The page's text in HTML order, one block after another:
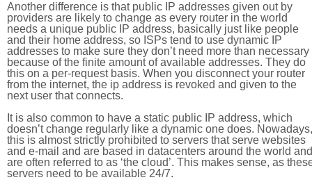
Another difference is that public IP addresses given out by
providers are likely to change as every router in the world
needs a unique public IP address, basically just like people
and their home address, so ISPs tend to use dynamic IP
addresses to make sure they don’t need more than necessary
because of the finite amount of available addresses. They do
this on a per-request basis. When you disconnect your router
from the internet, the ip address is revoked and given to the
next user that connects.
It is also common to have a static public IP address, which
doesn’t change regularly like a dynamic one does. Nowadays,
this is almost strictly prohibited to servers that serve websites
and e-mail and are based in datacenters around the world and
are often referred to as ‘the cloud’. This makes sense, as
servers need to be available 24/7.